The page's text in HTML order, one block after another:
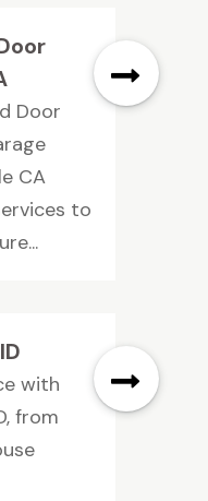
Door
CA
to
with
from